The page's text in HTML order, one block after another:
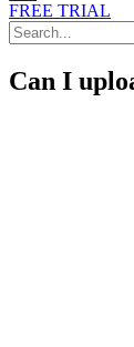
FREE TRIAL
Can I